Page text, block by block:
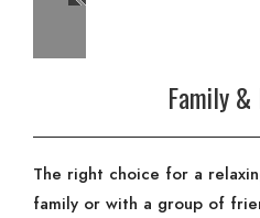
Family &
The right choice for a
family or with a group of